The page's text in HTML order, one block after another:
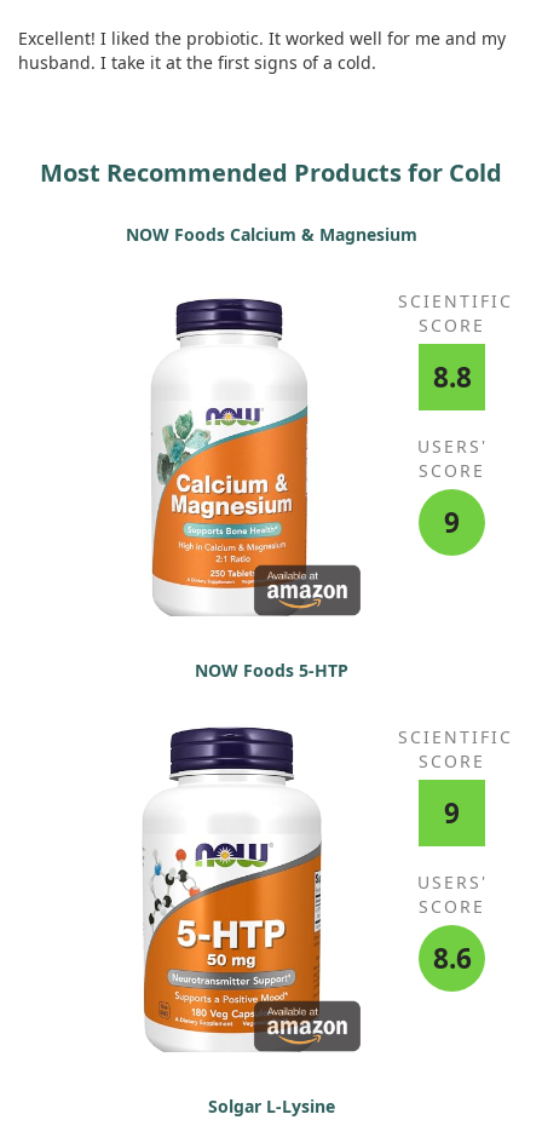
Excellent! I liked the probiotic. It worked well for me and my
husband. I take it at the first signs of a cold.
Most Recommended Products for Cold
NOW Foods Calcium & Magnesium
SCIENTIFIC
SCORE
8.8
USERS'
SCORE
9
NOW Foods 5-HTP
SCIENTIFIC
SCORE
9
USERS'
SCORE
8.6
Solgar L-Lysine